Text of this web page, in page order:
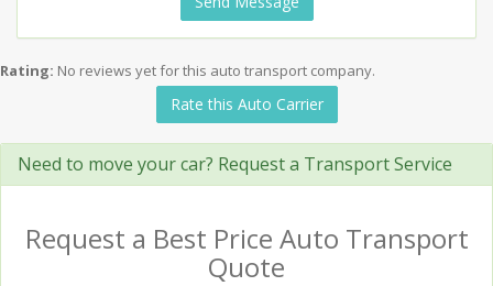
Rating: No reviews yet for this auto transport company.
Rate this Auto Carrier
Need to move your car? Request a Transport Service
Request a Best Price Auto Transport
Quote